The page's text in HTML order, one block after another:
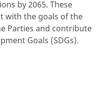
by 2065. These
with the goals of the
Parties and contribute
Goals (SDGs).